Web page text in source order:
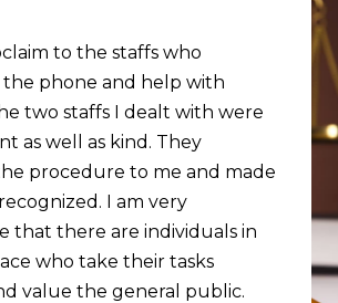
to the staffs who
phone and help with
two staffs I dealt with were
as well as kind. They
procedure to me and made
I am very
that there are individuals in
who take their tasks
value the general public.